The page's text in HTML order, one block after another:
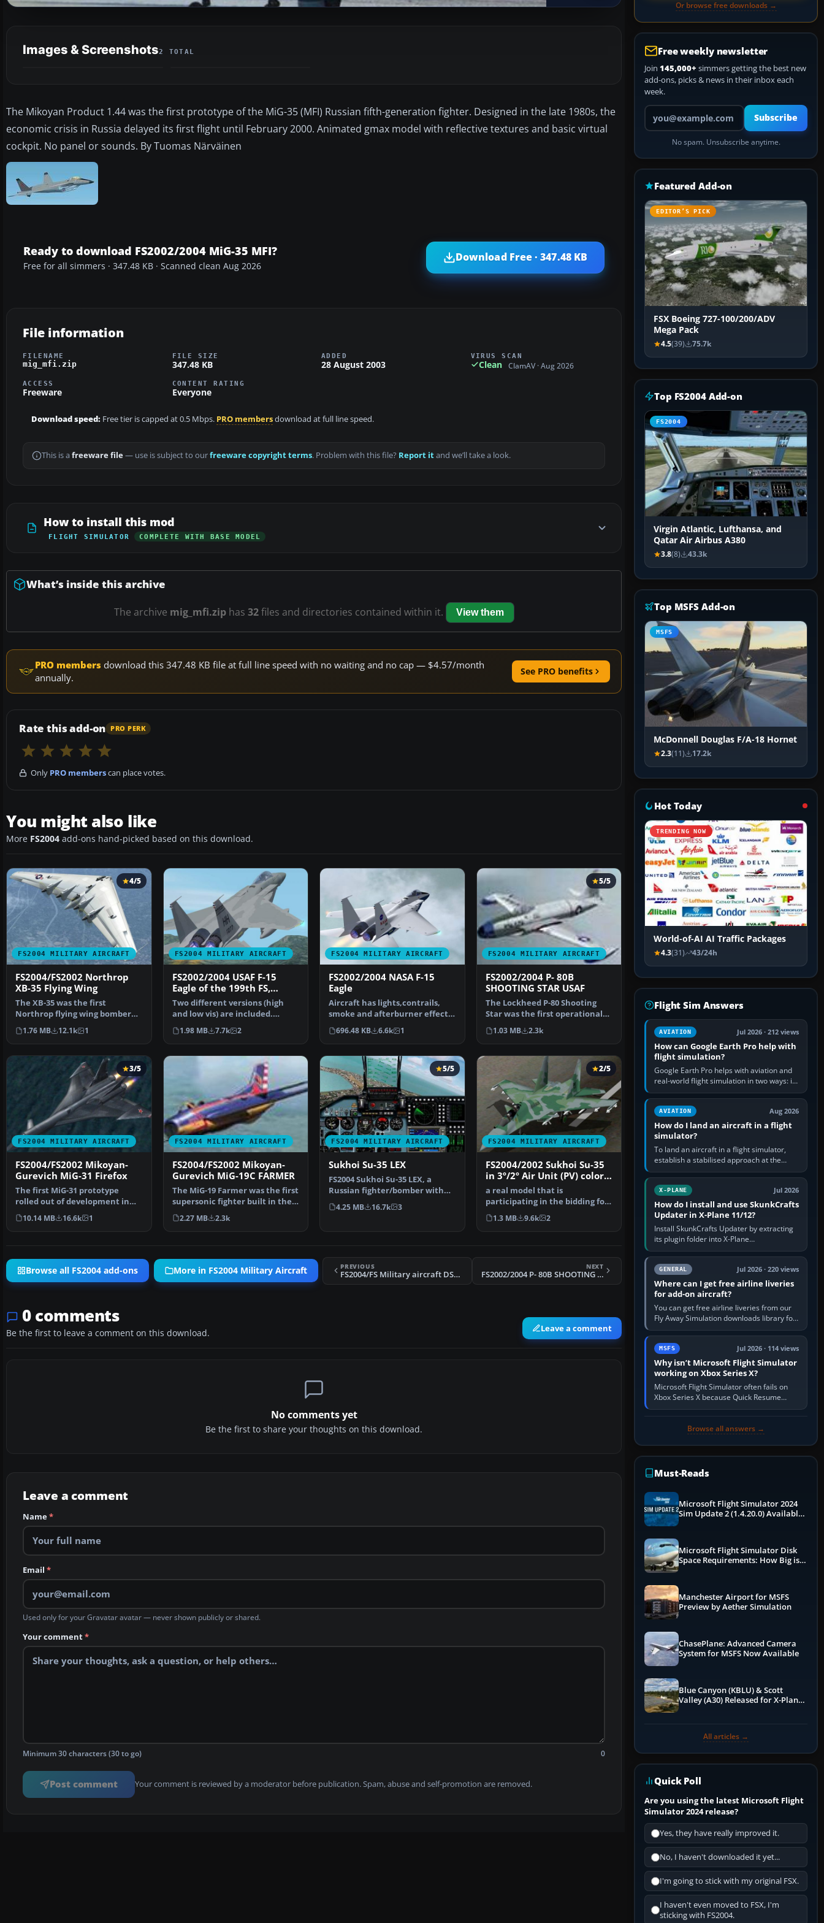
Images & Screenshots2 TOTAL
The Mikoyan Product 1.44 was the first prototype of the MiG-35 (MFI) Russian fifth-generation fighter. Designed in the late 1980s, the
economic crisis in Russia delayed its first flight until February 2000. Animated gmax model with reflective textures and basic virtual
cockpit. No panel or sounds. By Tuomas Närväinen
Ready to download FS2002/2004 MiG-35 MFI?
Free for all simmers · 347.48 KB · Scanned clean Aug 2026
Download Free · 347.48 KB
File information
FILENAME
mig_mfi.zip
FILE SIZE
347.48 KB
ADDED
28 August 2003
VIRUS SCAN
Clean ClamAV · Aug 2026
ACCESS
Freeware
CONTENT RATING
Everyone
Download speed: Free tier is capped at 0.5 Mbps. PRO membersdownload at full line speed.
This is a freeware file— use is subject to ourfreeware copyright terms. Problem with this file? Report itand we’ll take a look.
How to install this mod
FLIGHT SIMULATOR COMPLETE WITH BASE MODEL
What’s inside this archive
The archive mig_mfi.ziphas 32files and directories contained within it. View them
PRO members download this 347.48 KB file at full line speed with no waiting and no cap — $4.57/month
annually.
See PRO benefits
Rate this add-on PRO PERK
Only PRO memberscan place votes.
You might also like
More FS2004 add-ons hand-picked based on this download.
FS2004 MILITARY AIRCRAFT
4/5
FS2004/FS2002 Northrop
XB-35 Flying Wing
The XB-35 was the first
Northrop flying wing bomber
design. And,XB-35 was pro…
1.76 MB 12.1k 1
FS2004 MILITARY AIRCRAFT
FS2002/2004 USAF F-15
Eagle of the 199th FS,
154th FW, Hawaii ANG at
Hickam AFB, Honolulu
Two different versions (high
and low vis) are included.
Aircraft has lights,c…
1.98 MB 7.7k 2
FS2004 MILITARY AIRCRAFT
FS2002/2004 NASA F-15
Eagle
Aircraft has lights,contrails,
smoke and afterburner effects.
Gmax aircraft b…
696.48 KB 6.6k 1
FS2004 MILITARY AIRCRAFT
5/5
FS2002/2004 P- 80B
SHOOTING STAR USAF
The Lockheed P-80 Shooting
Star was the first operational
jet fighter used by…
1.03 MB 2.3k
FS2004 MILITARY AIRCRAFT
3/5
FS2004/FS2002 Mikoyan-
Gurevich MiG-31 Firefox
The first MiG-31 prototype
rolled out of development in
1982. Designed as a h…
10.14 MB 16.6k 1
FS2004 MILITARY AIRCRAFT
FS2004/FS2002 Mikoyan-
Gurevich MiG-19C FARMER
The MiG-19 Farmer was the first
supersonic fighter built in the
former USSR. …
2.27 MB 2.3k
FS2004 MILITARY AIRCRAFT
5/5
Sukhoi Su-35 LEX
FS2004 Sukhoi Su-35 LEX, a
Russian fighter/bomber with
full animation. Includ…
4.25 MB 16.7k 3
FS2004 MILITARY AIRCRAFT
2/5
FS2004/2002 Sukhoi Su-35
in 3º/2º Air Unit (PV) colors
of Brazilian Air Force (FAB)
a real model that is
participating in the bidding for
the FX Fighters for the…
1.3 MB 9.6k 2
Browse all FS2004 add-ons More in FS2004 Military Aircraft PREVIOUS
FS2004/FS Military aircraft DSB DESIGN EUROFIGHTER TYPHOON LIVERY set
NEXT
FS2002/2004 P- 80B SHOOTING STAR USAF
0 comments
Be the first to leave a comment on this download. Leave a comment
No comments yet
Be the first to share your thoughts on this download.
Leave a comment
Name*
Email *
Used only for your Gravatar avatar — never shown publicly or shared.
Your comment*
Minimum 30 characters (30 to go) 0
Post comment Your comment is reviewed by a moderator before publication. Spam, abuse and self-promotion are removed.
Or browse free downloads →
Free weekly newsletter
Join 145,000+ simmers getting the best new
add-ons, picks & news in their inbox each
week.
Your email address
Subscribe
No spam. Unsubscribe anytime.
Featured Add-on
EDITOR’S PICK
FSX Boeing 727-100/200/ADV
Mega Pack
4.5(39) 75.7k
Top FS2004 Add-on
FS2004
Virgin Atlantic, Lufthansa, and
Qatar Air Airbus A380
3.8(8) 43.3k
Top MSFS Add-on
MSFS
McDonnell Douglas F/A-18 Hornet
2.3(11) 17.2k
Hot Today
TRENDING NOW
World-of-AI AI Traffic Packages
4.3(31) 43/24h
Flight Sim Answers
AVIATION Jul 2026 · 212 views
How can Google Earth Pro help with
flight simulation?
Google Earth Pro helps with aviation and
real-world flight simulation in two ways: its
simple built-in flight simulator provides
casual 3D…
AVIATION Aug 2026
How do I land an aircraft in a flight
simulator?
To land an aircraft in a flight simulator,
establish a stabilised approach at the
correct speed, align with the runway,
extend flaps and landing gear…
X-PLANE Jul 2026
How do I install and use SkunkCrafts
Updater in X-Plane 11/12?
Install SkunkCrafts Updater by extracting
its plugin folder into X-Plane
11/Resources/plugins or X-Plane
12/Resources/plugins. Start X-Plane with
a…GENERAL Jul 2026 · 220 views
Where can I get free airline liveries
for add-on aircraft?
You can get free airline liveries from our
Fly Away Simulation downloads library for
simulators including Microsoft Flight
Simulator (MSFS), FSX,…
MSFS Jul 2026 · 114 views
Why isn’t Microsoft Flight Simulator
working on Xbox Series X?
Microsoft Flight Simulator often fails on
Xbox Series X because Quick Resume
preserved a bad session, an update is
Browse all answers →
Must-Reads
Microsoft Flight Simulator 2024
Sim Update 2 (1.4.20.0) Available
Microsoft Flight Simulator Disk
Space Requirements: How Big is
Manchester Airport for MSFS
Preview by Aether Simulation
ChasePlane: Advanced Camera
System for MSFS Now Available
Blue Canyon (KBLU) & Scott
Valley (A30) Released for X-Plane
All articles →
Quick Poll
Are you using the latest Microsoft Flight
Simulator 2024 release?
Yes, they have really improved it.
No, I haven't downloaded it yet...
I'm going to stick with my original FSX.
I haven't even moved to FSX, I'm
sticking with FS2004.